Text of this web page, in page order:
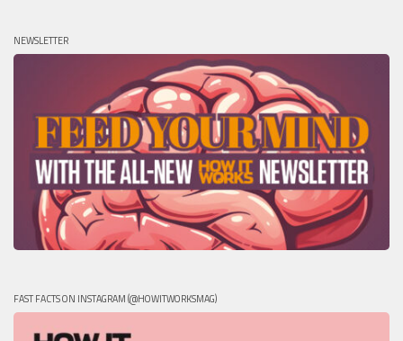
NEWSLETTER
FAST FACTS ON INSTAGRAM (@HOWITWORKSMAG)